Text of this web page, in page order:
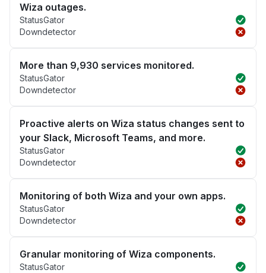
Wiza outages.
StatusGator
Downdetector
More than 9,930 services monitored.
StatusGator
Downdetector
Proactive alerts on Wiza status changes sent to
your Slack, Microsoft Teams, and more.
StatusGator
Downdetector
Monitoring of both Wiza and your own apps.
StatusGator
Downdetector
Granular monitoring of Wiza components.
StatusGator